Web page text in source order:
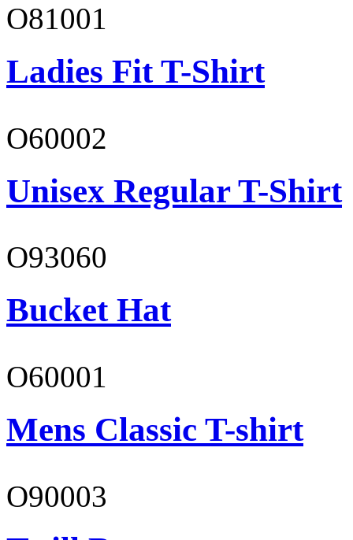
O81001
Ladies Fit T-Shirt
O60002
Unisex Regular T-Shirt
O93060
Bucket Hat
O60001
Mens Classic T-shirt
O90003